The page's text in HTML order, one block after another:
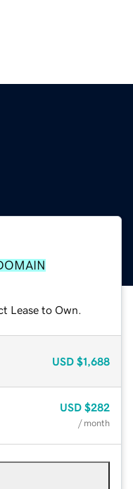
Lease to Own.
USD $1,688
USD $282
/ month